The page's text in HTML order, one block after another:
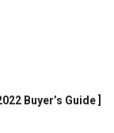
Buyer’s Guide ]